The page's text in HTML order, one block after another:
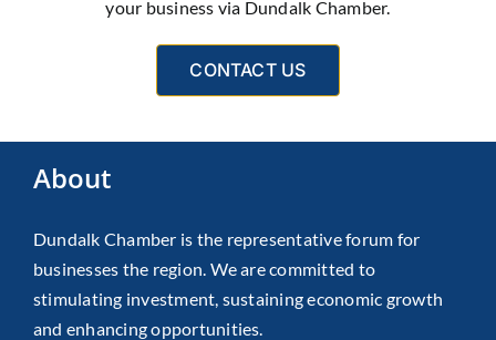
your business via Dundalk Chamber.
CONTACT US
About
Dundalk Chamber is the representative forum for
businesses the region. We are committed to
stimulating investment, sustaining economic growth
and enhancing opportunities.